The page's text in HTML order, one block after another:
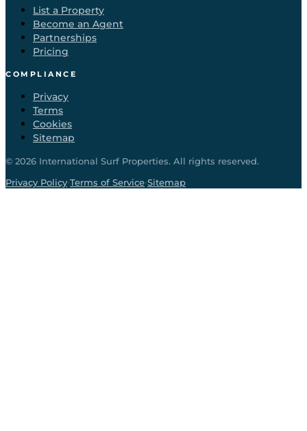
List a Property
Become an Agent
Partnerships
Pricing
COMPLIANCE
Privacy
Terms
Cookies
Sitemap
© 2026 International Surf Properties. All rights reserved.
Privacy Policy·Terms of Service·Sitemap